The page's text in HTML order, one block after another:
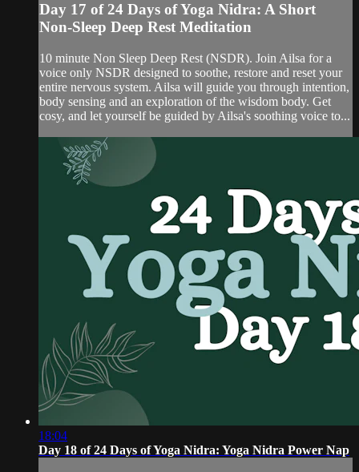
Day 17 of 24 Days of Yoga Nidra: A Short
Non-Sleep Deep Rest Meditation
10 minute Non Sleep Deep Rest (NSDR). Join Ailsa for a
voice only NSDR designed to soothe, restore and reset your
entire nervous system. Ailsa will guide you through intention,
body sensing and an exploration of the wisdom body. Get
cosy, and let yourself be guided by Ailsa's soothing voice to...
18:04
Day 18 of 24 Days of Yoga Nidra: Yoga Nidra Power Nap